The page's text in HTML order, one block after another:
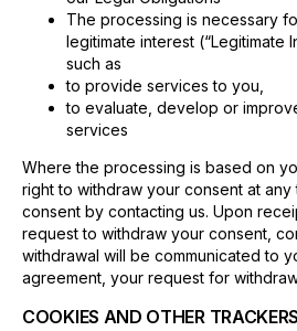
The processing is necessary
legitimate interest (“Legitimate
such as
to provide services to you,
to evaluate, develop or
services
Where the processing is based on
right to withdraw your consent at any
consent by contacting us. Upon
request to withdraw your consent,
withdrawal will be communicated to
agreement, your request for
COOKIES AND OTHER